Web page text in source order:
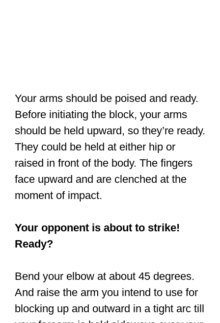
Your arms should be poised and ready.
Before initiating the block, your arms
should be held upward, so they’re ready.
They could be held at either hip or
raised in front of the body. The fingers
face upward and are clenched at the
moment of impact.
Your opponent is about to strike!
Ready?
Bend your elbow at about 45 degrees.
And raise the arm you intend to use for
blocking up and outward in a tight arc till